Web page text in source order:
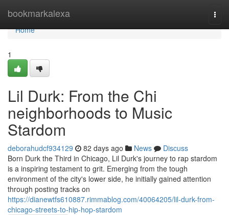
bookmarkalexa
Home
Home
1
Lil Durk: From the Chi
neighborhoods to Music
Stardom
deborahudcf934129 82 days ago News
Discuss
Born Durk the Third in Chicago, Lil Durk's journey to rap stardom
is a inspiring testament to grit. Emerging from the tough
environment of the city's lower side, he initially gained attention
through posting tracks on
https://dianewtfs610887.rimmablog.com/40064205/lil-durk-from-
chicago-streets-to-hip-hop-stardom